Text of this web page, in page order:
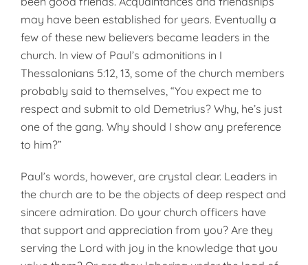
may have been established for years. Eventually a
few of these new believers became leaders in the
church. In view of Paul’s admonitions in I
Thessalonians 5:12, 13, some of the church members
probably said to themselves, “You expect me to
respect and submit to old Demetrius? Why, he’s just
one of the gang. Why should I show any preference
to him?”
Paul’s words, however, are crystal clear. Leaders in
the church are to be the objects of deep respect and
sincere admiration. Do your church officers have
that support and appreciation from you? Are they
serving the Lord with joy in the knowledge that you